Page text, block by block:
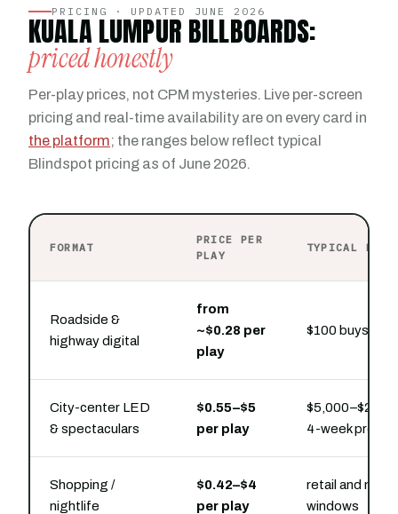
PRICING · UPDATED JUNE 2026
KUALA LUMPUR BILLBOARDS:
priced honestly
Per-play prices, not CPM mysteries. Live per-screen
pricing and real-time availability are on every card in
the platform; the ranges below reflect typical
Blindspot pricing as of June 2026.
FORMAT
PRICE PER
PLAY
TYPICAL
Roadside &
highway digital
from
~$0.28 per
play
$100 buys
City-center LED
& spectaculars
$0.55–$5
per play
4-week
Shopping /
nightlife
$0.42–$4
per play
retail and
windows